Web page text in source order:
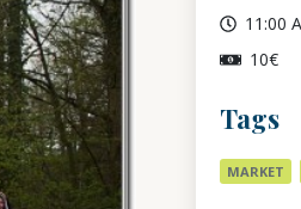
11:00
10€
Tags
MARKET